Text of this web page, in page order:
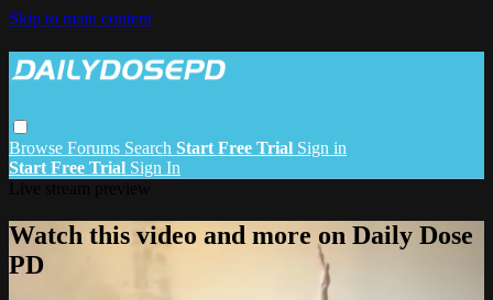
Skip to main content
Browse Forums Search Start Free Trial Sign in
Start Free Trial Sign In
Watch this video and more on Daily Dose
PD